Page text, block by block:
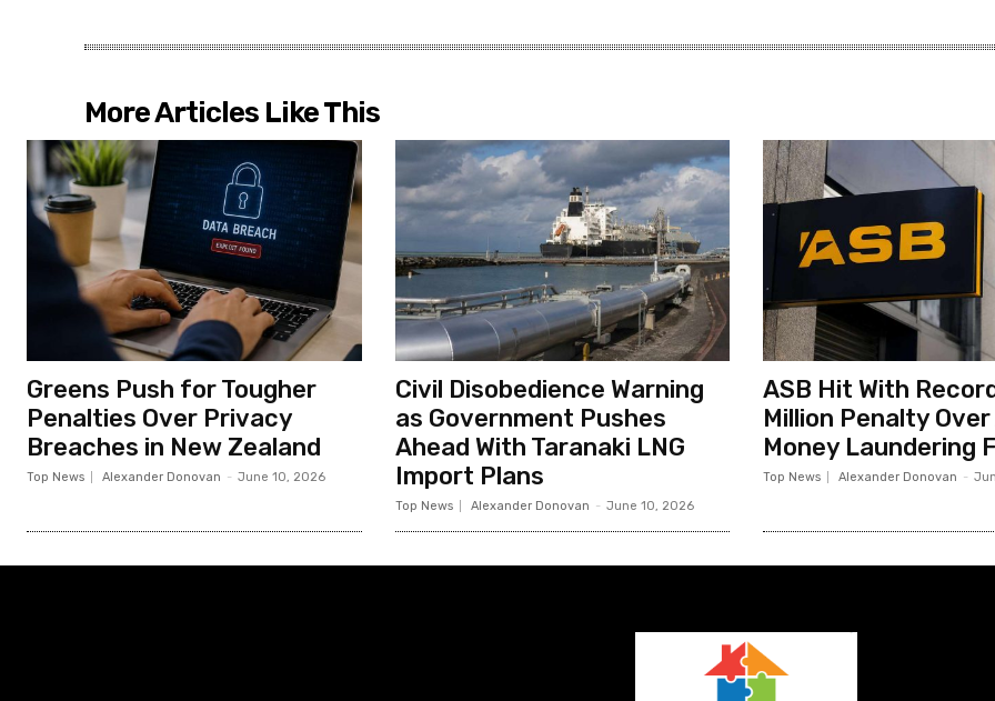
More Articles Like This
Greens Push for Tougher
Penalties Over Privacy
Breaches in New Zealand
Top News Alexander Donovan - June 10, 2026
Civil Disobedience Warning
as Government Pushes
Ahead With Taranaki LNG
Import Plans
Top News Alexander Donovan - June 10, 2026
ASB Hit With
Million Penalty
Money Laundering
Top News Alexander Donovan -